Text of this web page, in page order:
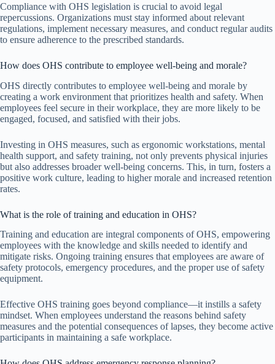
Compliance with OHS legislation is crucial to avoid legal
repercussions. Organizations must stay informed about relevant
regulations, implement necessary measures, and conduct regular audits
to ensure adherence to the prescribed standards.
How does OHS contribute to employee well-being and morale?
OHS directly contributes to employee well-being and morale by
creating a work environment that prioritizes health and safety. When
employees feel secure in their workplace, they are more likely to be
engaged, focused, and satisfied with their jobs.
Investing in OHS measures, such as ergonomic workstations, mental
health support, and safety training, not only prevents physical injuries
but also addresses broader well-being concerns. This, in turn, fosters a
positive work culture, leading to higher morale and increased retention
rates.
What is the role of training and education in OHS?
Training and education are integral components of OHS, empowering
employees with the knowledge and skills needed to identify and
mitigate risks. Ongoing training ensures that employees are aware of
safety protocols, emergency procedures, and the proper use of safety
equipment.
Effective OHS training goes beyond compliance—it instills a safety
mindset. When employees understand the reasons behind safety
measures and the potential consequences of lapses, they become active
participants in maintaining a safe workplace.